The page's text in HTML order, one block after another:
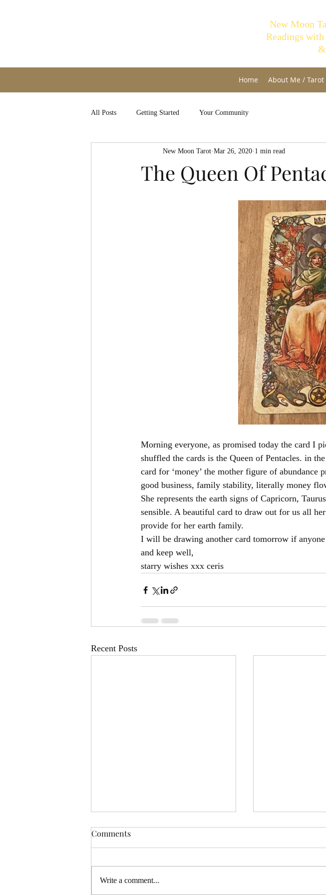
New Moon
Readings
Home About Me /
All Posts Getting Started Your Community
The Queen Of
New Moon Tarot Mar 26, 2020 1 min read
Morning everyone, as promised today the card I
shuffled the cards is the Queen of Pentacles. in
card for ‘money’ the mother figure of abundance
good business, family stability, literally money
She represents the earth signs of Capricorn,
sensible. A beautiful card to draw out for us all
provide for her earth family.
I will be drawing another card tomorrow if
and keep well,
starry wishes xxx ceris
Recent Posts
Comments
Write a comment...